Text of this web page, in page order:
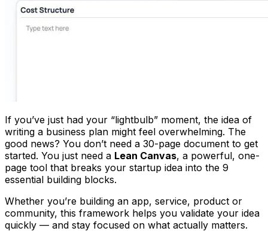
If you’ve just had your “lightbulb” moment, the idea of
writing a business plan might feel overwhelming. The
good news? You don’t need a 30-page document to get
started. You just need a Lean Canvas, a powerful, one-
page tool that breaks your startup idea into the 9
essential building blocks.
Whether you’re building an app, service, product or
community, this framework helps you validate your idea
quickly — and stay focused on what actually matters.